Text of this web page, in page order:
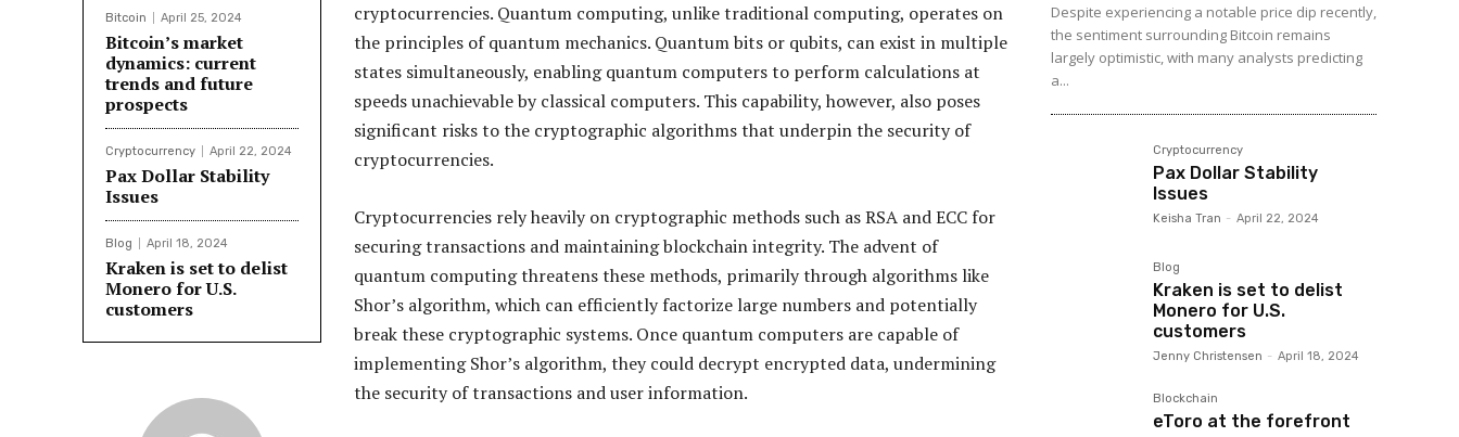
Bitcoin April 25, 2024
Bitcoin’s market
dynamics: current
trends and future
prospects
Cryptocurrency April 22, 2024
Pax Dollar Stability
Issues
Blog April 18, 2024
Kraken is set to delist
Monero for U.S.
customers
cryptocurrencies. Quantum computing, unlike traditional computing, operates on
the principles of quantum mechanics. Quantum bits or qubits, can exist in multiple
states simultaneously, enabling quantum computers to perform calculations at
speeds unachievable by classical computers. This capability, however, also poses
significant risks to the cryptographic algorithms that underpin the security of
cryptocurrencies.
Cryptocurrencies rely heavily on cryptographic methods such as RSA and ECC for
securing transactions and maintaining blockchain integrity. The advent of
quantum computing threatens these methods, primarily through algorithms like
Shor’s algorithm, which can efficiently factorize large numbers and potentially
break these cryptographic systems. Once quantum computers are capable of
implementing Shor’s algorithm, they could decrypt encrypted data, undermining
the security of transactions and user information.
Despite experiencing a notable price dip recently,
the sentiment surrounding Bitcoin remains
largely optimistic, with many analysts predicting
a...
Cryptocurrency
Pax Dollar Stability
Issues
Keisha Tran - April 22, 2024
Blog
Kraken is set to delist
Monero for U.S.
customers
Jenny Christensen - April 18, 2024
Blockchain
eToro at the forefront